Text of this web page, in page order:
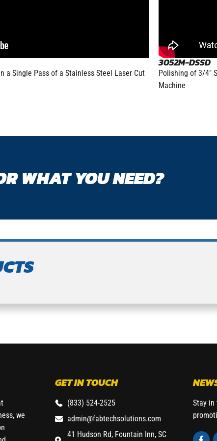
a Single Pass of a Stainless Steel Laser Cut
3052M-DSSD
Polishing of 3/4″
Machine
WHAT YOU NEED?
we
GET IN TOUCH
(833) 524-2525
admin@fabtechsolutions.com
41 Hudson Rd, Fountain Inn, SC
Stay in